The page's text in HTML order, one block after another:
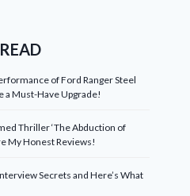
of Ford Ranger Steel
a Must-Have Upgrade!
Thriller ‘The Abduction of
My Honest Reviews!
Secrets and Here’s What